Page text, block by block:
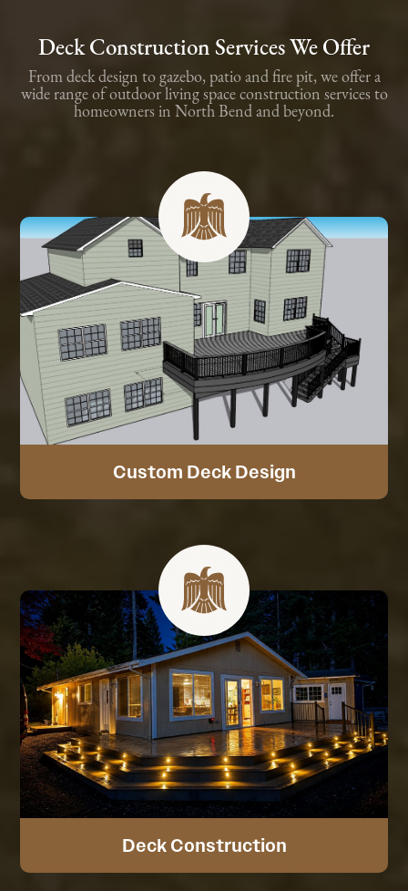
Deck Construction Services We Offer
From deck design to gazebo, patio and fire pit, we offer a
wide range of outdoor living space construction services to
homeowners in North Bend and beyond.
Custom Deck Design
Deck Construction